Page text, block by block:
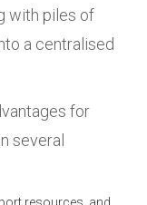
with piles of
a centralised
for
several
resources, and